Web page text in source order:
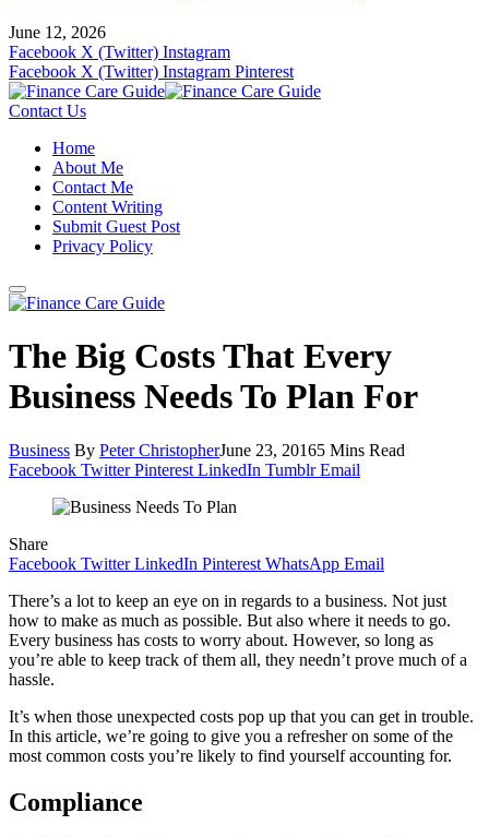
June 12, 2026
Facebook X (Twitter) Instagram
Facebook X (Twitter) Instagram Pinterest
Contact Us
Home
About Me
Contact Me
Content Writing
Submit Guest Post
Privacy Policy
The Big Costs That Every
Business Needs To Plan For
Business By Peter ChristopherJune 23, 20165 Mins Read
Facebook Twitter Pinterest LinkedIn Tumblr Email
Share
Facebook Twitter LinkedIn Pinterest WhatsApp Email
There’s a lot to keep an eye on in regards to a business. Not just
how to make as much as possible. But also where it needs to go.
Every business has costs to worry about. However, so long as
you’re able to keep track of them all, they needn’t prove much of a
hassle.
It’s when those unexpected costs pop up that you can get in trouble.
In this article, we’re going to give you a refresher on some of the
most common costs you’re likely to find yourself accounting for.
Compliance